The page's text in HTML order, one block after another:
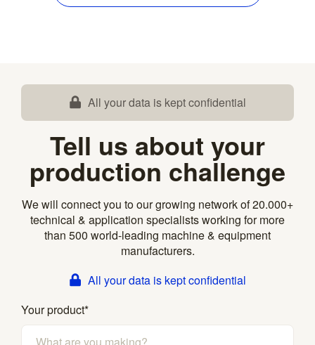
All your data is kept confidential
Tell us about your
production challenge
We will connect you to our growing network of 20.000+
technical & application specialists working for more
than 500 world-leading machine & equipment
manufacturers.
All your data is kept confidential
Your product*